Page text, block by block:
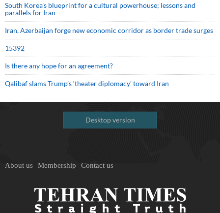
South Korea’s blueprint for a cultural powerhouse; lessons and
parallels for Iran
Iran, Azerbaijan forge new economic corridor as border trade surges
15392
Is there any hope for an agreement?
Qalibaf slams Trump’s ‘theater diplomacy’ toward Iran
Desktop version
About us Membership Contact us